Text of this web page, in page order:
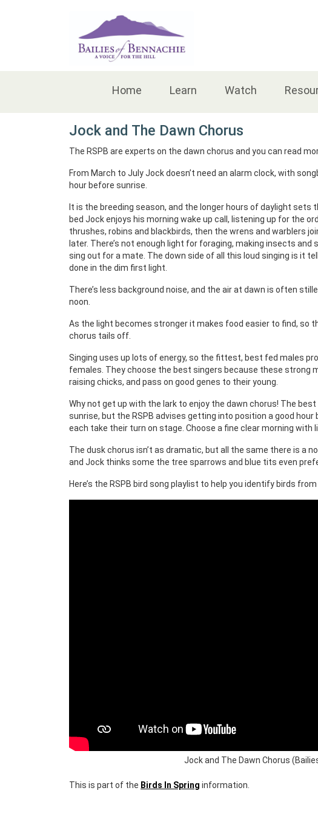
Home Learn Watch
Jock and The Dawn Chorus
The RSPB are experts on the dawn chorus and you can read
From March to July Jock doesn’t need an alarm clock, with
hour before sunrise.
It is the breeding season, and the longer hours of daylight sets
bed Jock enjoys his morning wake up call, listening up for the
thrushes, robins and blackbirds, then the wrens and warblers
later. There’s not enough light for foraging, making insects
sing out for a mate. The down side of all this loud singing is it
done in the dim first light.
There’s less background noise, and the air at dawn is often
noon.
As the light becomes stronger it makes food easier to find, so
chorus tails off.
Singing uses up lots of energy, so the fittest, best fed males
females. They choose the best singers because these strong
raising chicks, and pass on good genes to their young.
Why not get up with the lark to enjoy the dawn chorus! The
sunrise, but the RSPB advises getting into position a good
each take their turn on stage. Choose a fine clear morning with
The dusk chorus isn’t as dramatic, but all the same there is a
and Jock thinks some the tree sparrows and blue tits even
Here’s the RSPB bird song playlist to help you identify birds
Jock and The Dawn Chorus
This is part of the Birds In Spring information.